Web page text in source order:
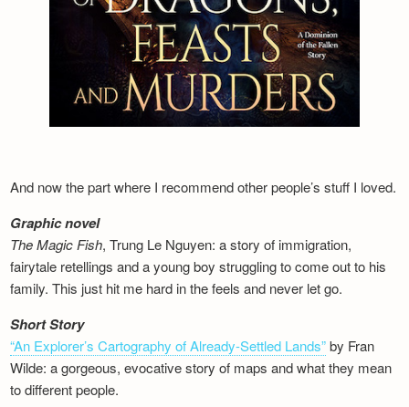
And now the part where I recommend other people’s stuff I loved.
Graphic novel
The Magic Fish, Trung Le Nguyen: a story of immigration,
fairytale retellings and a young boy struggling to come out to his
family. This just hit me hard in the feels and never let go.
Short Story
“An Explorer’s Cartography of Already-Settled Lands”by Fran
Wilde: a gorgeous, evocative story of maps and what they mean
to different people.